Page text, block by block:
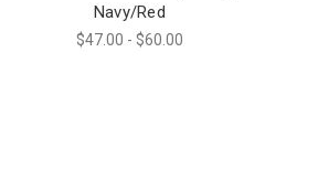
Navy/Red
$47.00 - $60.00